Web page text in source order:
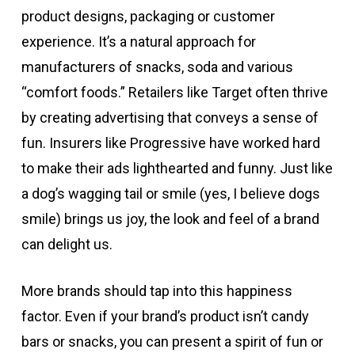
product designs, packaging or customer
experience. It’s a natural approach for
manufacturers of snacks, soda and various
“comfort foods.” Retailers like Target often thrive
by creating advertising that conveys a sense of
fun. Insurers like Progressive have worked hard
to make their ads lighthearted and funny. Just like
a dog’s wagging tail or smile (yes, I believe dogs
smile) brings us joy, the look and feel of a brand
can delight us.
More brands should tap into this happiness
factor. Even if your brand’s product isn’t candy
bars or snacks, you can present a spirit of fun or